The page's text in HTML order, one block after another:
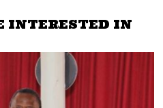
INTERESTED IN